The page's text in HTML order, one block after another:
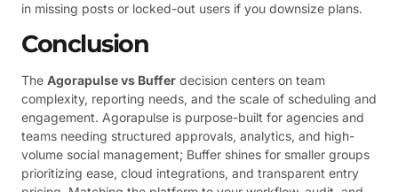
in missing posts or locked-out users if you downsize plans.
Conclusion
The Agorapulse vs Buffer decision centers on team
complexity, reporting needs, and the scale of scheduling and
engagement. Agorapulse is purpose-built for agencies and
teams needing structured approvals, analytics, and high-
volume social management; Buffer shines for smaller groups
prioritizing ease, cloud integrations, and transparent entry